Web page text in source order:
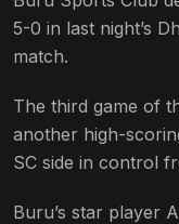
5-0 in last night’s
match.
The third game of
another high-
SC side in control
Buru’s star player